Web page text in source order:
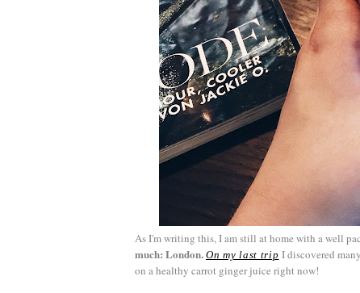
As I'm writing this, I am still at home with a well
much: London. On my last trip I discovered
on a healthy carrot ginger juice right now!